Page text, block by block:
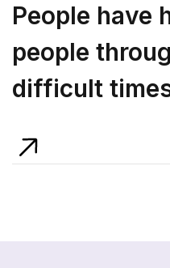
People have
people
difficult